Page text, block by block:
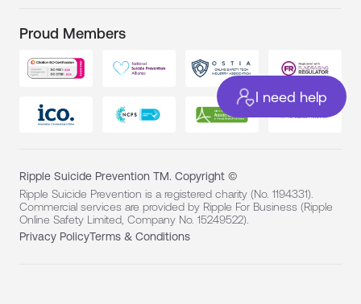
I need help
Proud Members
Ripple Suicide Prevention TM. Copyright ©
Ripple Suicide Prevention is a registered charity (No. 1194331).
Commercial services are provided by Ripple For Business (Ripple
Online Safety Limited, Company No. 15249522).
Privacy PolicyTerms & Conditions